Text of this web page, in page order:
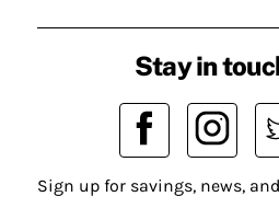
Stay in
Sign up for savings, news,